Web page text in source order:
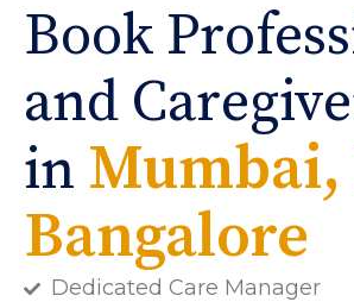
Book
and
in Mumbai,
Bangalore
Dedicated Care Manager